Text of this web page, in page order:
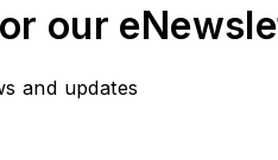
our
and updates